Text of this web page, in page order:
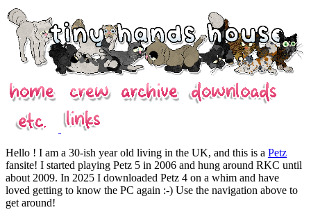
Hello ! I am a 30-ish year old living in the UK, and this is a Petz
fansite! I started playing Petz 5 in 2006 and hung around RKC until
about 2009. In 2025 I downloaded Petz 4 on a whim and have
loved getting to know the PC again :-) Use the navigation above to
get around!